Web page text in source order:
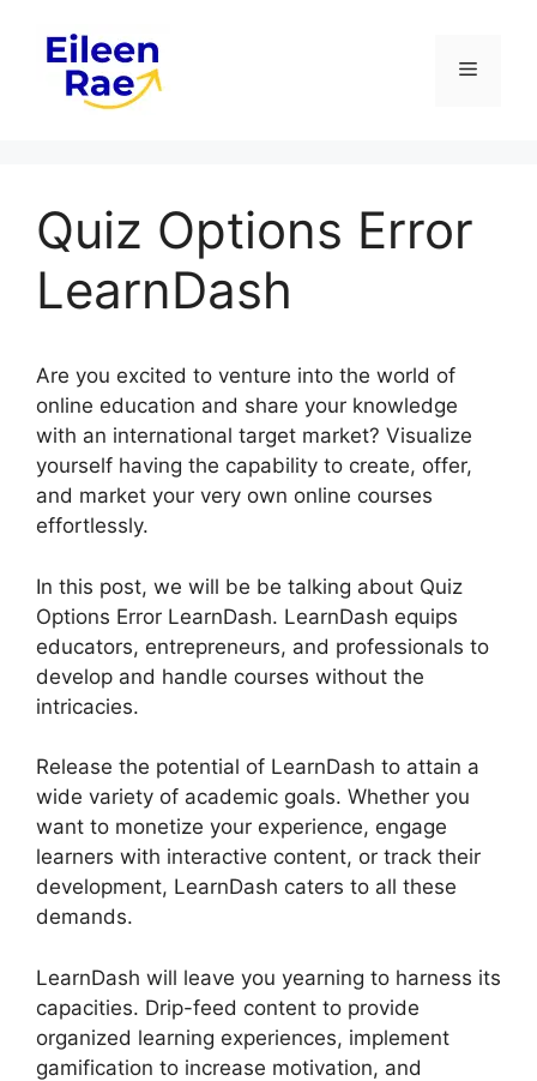
content
Menu
Quiz Options Error
LearnDash
Are you excited to venture into the world of
online education and share your knowledge
with an international target market? Visualize
yourself having the capability to create, offer,
and market your very own online courses
effortlessly.
In this post, we will be be talking about Quiz
Options Error LearnDash. LearnDash equips
educators, entrepreneurs, and professionals to
develop and handle courses without the
intricacies.
Release the potential of LearnDash to attain a
wide variety of academic goals. Whether you
want to monetize your experience, engage
learners with interactive content, or track their
development, LearnDash caters to all these
demands.
LearnDash will leave you yearning to harness its
capacities. Drip-feed content to provide
organized learning experiences, implement
gamification to increase motivation, and